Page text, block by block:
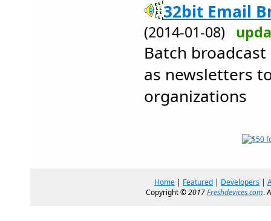
32bit Email
(2014-01-08)
Batch
as newsletters
organizations
Home | Featured | Developers |
Copyright ©2017Freshdevices.com.